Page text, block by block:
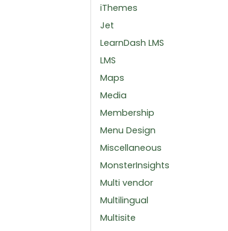
iThemes
Jet
LearnDash LMS
LMS
Maps
Media
Membership
Menu Design
Miscellaneous
MonsterInsights
Multi vendor
Multilingual
Multisite